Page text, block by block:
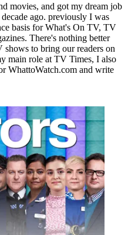
movies, and got my dream job
ago. previously I was
basis for What's On TV, TV
There's nothing better
to bring our readers on
main role at TV Times, I also
WhattoWatch.com and write